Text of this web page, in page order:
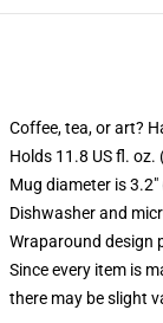
Coffee, tea, or art?
Holds 11.8 US fl. oz.
Mug diameter is
Dishwasher and
Wraparound design
Since every item is
there may be slight